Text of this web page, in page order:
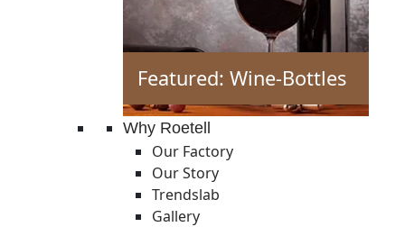
Featured: Wine-Bottles
Why Roetell
Our Factory
Our Story
Trendslab
Gallery